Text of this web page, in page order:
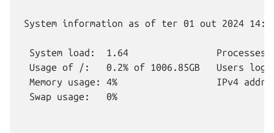
System information as of ter 01 out 2024
System load:  1.64
Usage of /:   0.2% of 1006.85GB   Users
Memory usage: 4%                  IPv4
  Swap usage:   0%